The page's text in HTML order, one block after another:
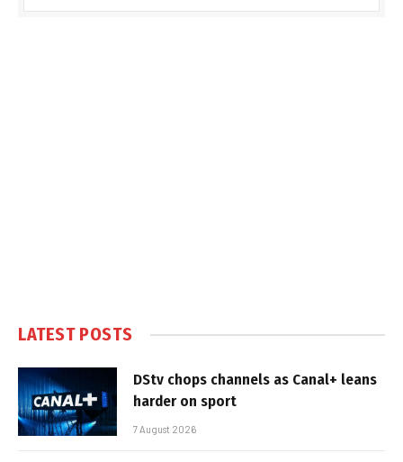
LATEST POSTS
DStv chops channels as Canal+ leans
harder on sport
7 August 2026